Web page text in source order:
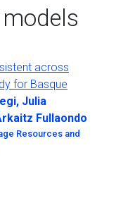
across
for Basque
Julia
Fullaondo
Resources and